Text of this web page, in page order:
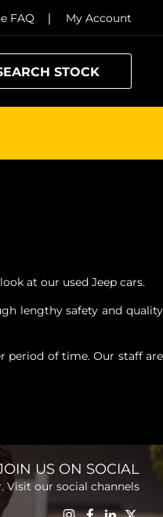
My Account
FAQ
STOCK
at our used Jeep cars.
lengthy safety and quality
period of time. Our staff are
US ON SOCIAL
Visit our social channels